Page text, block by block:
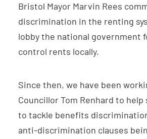
Bristol Mayor Marvin Rees
discrimination in the renting
lobby the national government
control rents locally.
Since then, we have been
Councillor Tom Renhard to help
to tackle benefits
anti-discrimination clauses